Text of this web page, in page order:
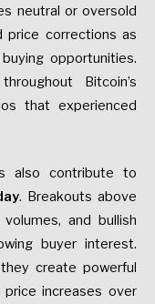
neutral or oversold
price corrections as
opportunities.
Bitcoin’s
that experienced
also contribute to
. Breakouts above
and bullish
buyer interest.
create powerful
increases over